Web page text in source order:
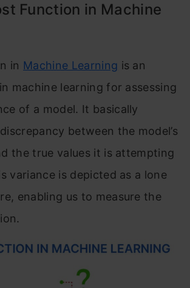
Function in Machine
in Machine Learning is an
machine learning for assessing
of a model. It basically
between the model’s
the true values it is attempting
variance is depicted as a lone
enabling us to measure the